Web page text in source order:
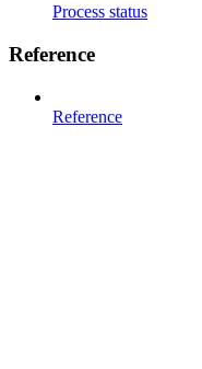
Process status
Reference
Reference